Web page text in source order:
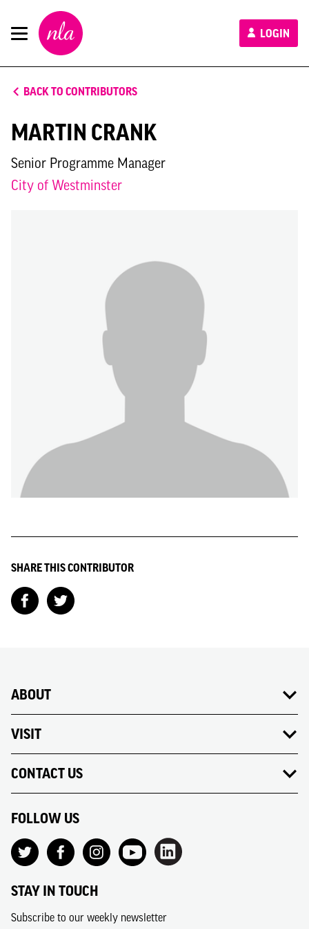
New
London
Architecture
LOGIN
BACK TO CONTRIBUTORS
MARTIN CRANK
Senior Programme Manager
City of Westminster
SHARE THIS CONTRIBUTOR
ABOUT
VISIT
CONTACT US
FOLLOW US
STAY IN TOUCH
Subscribe to our weekly newsletter